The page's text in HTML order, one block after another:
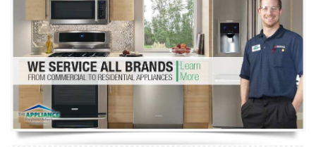
Washer Repair
Dryer Repair
Refrigerator Repair
Oven Repair
Dishwasher Repair